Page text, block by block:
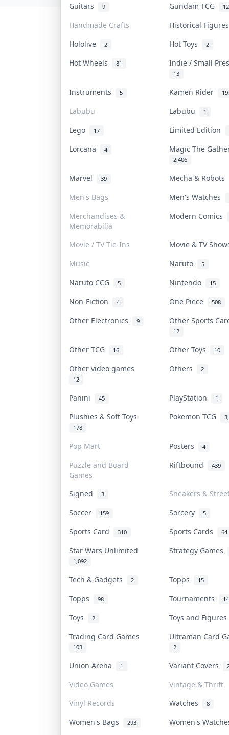
Guitars 9 Gundam TCG 12
Handmade Crafts
Historical
Hololive
2 Hot Toys 2
Hot Wheels 81 Indie / Small
13
Instruments 5 Kamen Rider
Labubu Labubu 1
Lego 17
Limited Edition
Lorcana
4 Magic The
2,406
Marvel 39
Mecha & Robots
Men's Bags
Men's Watches
Merchandises &
Memorabilia
Modern Comics
Movie / TV Tie-Ins
Movie & TV
Music
Naruto 5
Naruto CCG 5 Nintendo 15
Non-Fiction 4 One Piece 508
Other Electronics 9 Other Sports
12
Other TCG 16 Other Toys 10
Other video games
12
Others 2
Panini 45 PlayStation 1
Plushies & Soft Toys
178
Pokemon TCG
Pop Mart Posters 4
Puzzle and Board
Games
Riftbound 439
Signed 3
Sneakers &
Soccer
159 Sorcery 5
Sports Card 310 Sports Cards 64
Star Wars Unlimited
1,092
Strategy Games
Tech & Gadgets 2 Topps 15
Topps 98 Tournaments 14
Toys 2
Toys and
Trading Card Games
103
Ultraman Card
2
Union Arena 1 Variant Covers
Video Games
Vintage & Thrift
Vinyl Records
Watches 8
Women's Bags 293 Women's